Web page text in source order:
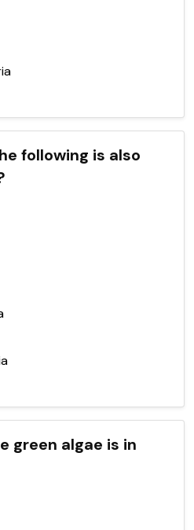
following is also
green algae is in